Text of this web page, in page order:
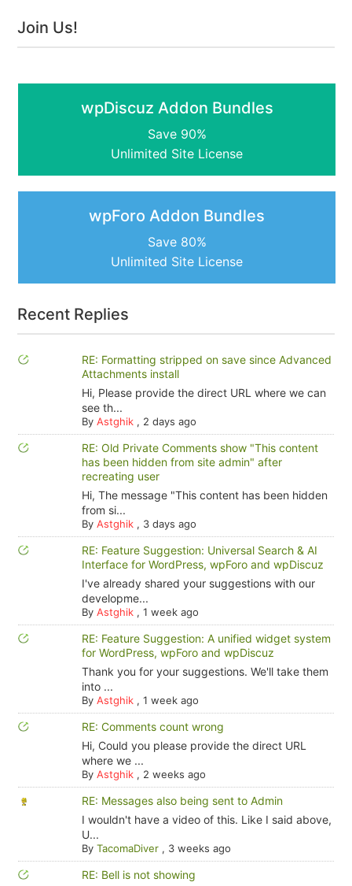
Join Us!
wpDiscuz Addon Bundles
Save 90%
Unlimited Site License
wpForo Addon Bundles
Save 80%
Unlimited Site License
Recent Replies
RE: Formatting stripped on save since Advanced
Attachments install
Hi, Please provide the direct URL where we can
see th...
By Astghik, 2 days ago
RE: Old Private Comments show "This content
has been hidden from site admin" after
recreating user
Hi, The message "This content has been hidden
from si...
By Astghik, 3 days ago
RE: Feature Suggestion: Universal Search & AI
Interface for WordPress, wpForo and wpDiscuz
I've already shared your suggestions with our
developme...
By Astghik, 1 week ago
RE: Feature Suggestion: A unified widget system
for WordPress, wpForo and wpDiscuz
Thank you for your suggestions. We'll take them
into ...
By Astghik, 1 week ago
RE: Comments count wrong
Hi, Could you please provide the direct URL
where we ...
By Astghik, 2 weeks ago
RE: Messages also being sent to Admin
I wouldn't have a video of this. Like I said above,
U...
By TacomaDiver, 3 weeks ago
RE: Bell is not showing